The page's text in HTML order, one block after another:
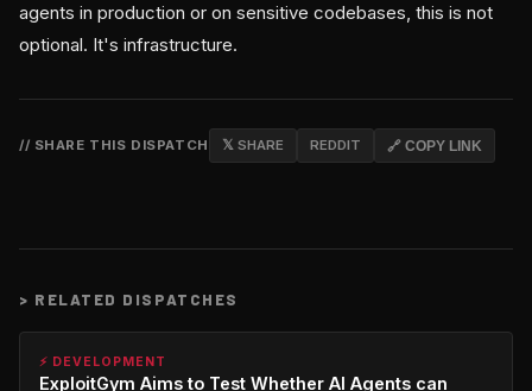
agents in production or on sensitive codebases, this is not
optional. It's infrastructure.
// SHARE THIS DISPATCH 𝕏 SHARE REDDIT 🔗 COPY LINK
> RELATED DISPATCHES
⚡ DEVELOPMENT
ExploitGym Aims to Test Whether AI Agents can